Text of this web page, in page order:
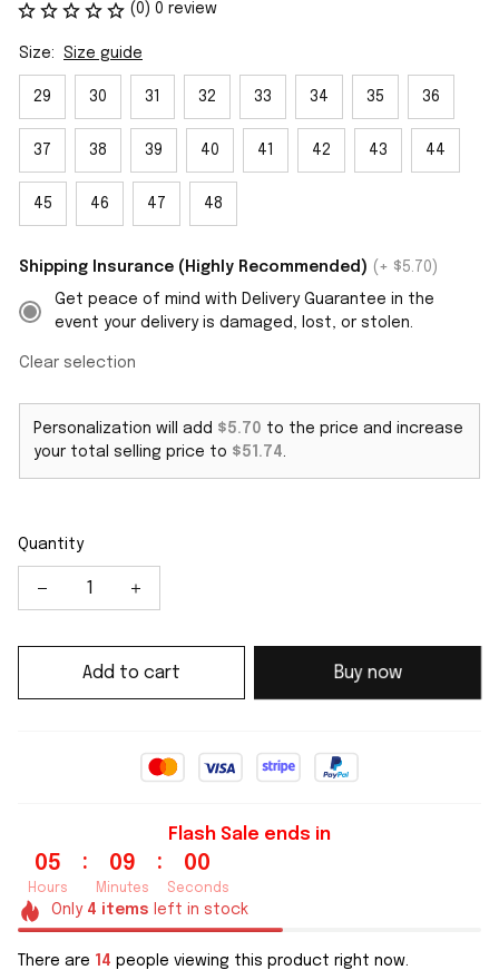
(0) 0 review
Size: Size guide
29 30 31 32 33 34 35 36
37 38 39 40 41 42 43 44
45 46 47 48
Shipping Insurance (Highly Recommended) (+ $5.70)
Get peace of mind with Delivery Guarantee in the
event your delivery is damaged, lost, or stolen.
Clear selection
Personalization will add $5.70 to the price and increase
your total selling price to $51.74.
Quantity
Add to cart Buy now
Flash Sale ends in
05
Hours
: 08
Minutes
: 59
Seconds
Only 4 items left in stock
There are 14 people viewing this product right now.